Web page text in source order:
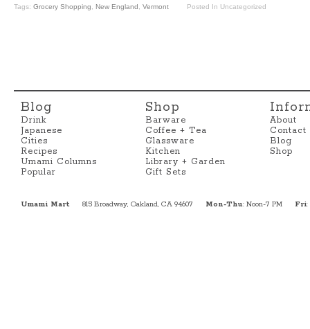
Tags: Grocery Shopping, New England, Vermont Posted In Uncategorized
Blog
Drink
Japanese
Cities
Recipes
Umami Columns
Popular
Shop
Barware
Coffee + Tea
Glassware
Kitchen
Library + Garden
Gift Sets
About
Contact
Blog
Shop
Umami Mart 815 Broadway, Oakland, CA 94607 Mon-Thu: Noon-7 PM Fri: